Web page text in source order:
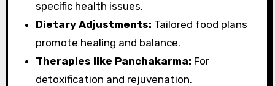
specific health issues.
Dietary Adjustments: Tailored food plans
promote healing and balance.
Therapies like Panchakarma: For
detoxification and rejuvenation.